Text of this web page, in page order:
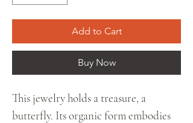
Add to Cart
Buy Now
This jewelry holds a treasure, a
butterfly. Its organic form embodies